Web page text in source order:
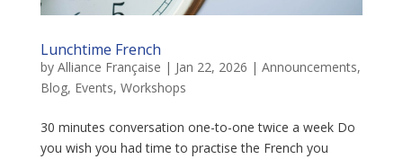
Lunchtime French
by Alliance Française | Jan 22, 2026 | Announcements,
Blog, Events, Workshops
30 minutes conversation one-to-one twice a week Do
you wish you had time to practise the French you